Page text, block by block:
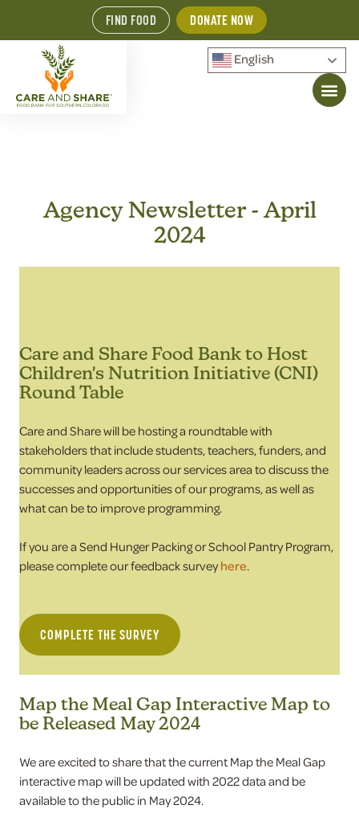
FIND FOOD DONATE NOW
English
Agency Newsletter - April
2024
Care and Share Food Bank to Host
Children's Nutrition Initiative (CNI)
Round Table
Care and Share will be hosting a roundtable with
stakeholders that include students, teachers, funders, and
community leaders across our services area to discuss the
successes and opportunities of our programs, as well as
what can be to improve programming.
If you are a Send Hunger Packing or School Pantry Program,
please complete our feedback surveyhere.
COMPLETE THE SURVEY
Map the Meal Gap Interactive Map to
be Released May 2024
We are excited to share that the current Map the Meal Gap
interactive map will be updated with 2022 data and be
available to the public in May 2024.